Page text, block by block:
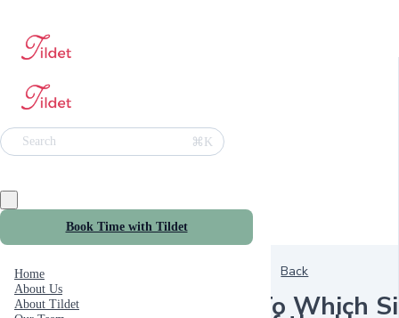
Search ⌘K
Book Time with Tildet
Home
About Us
About Tildet
Back
To Which